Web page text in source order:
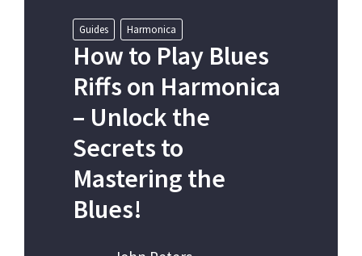
Guides Harmonica
How to Play Blues
Riffs on Harmonica
– Unlock the
Secrets to
Mastering the
Blues!